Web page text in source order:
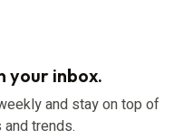
your inbox.
and stay on top of
trends.